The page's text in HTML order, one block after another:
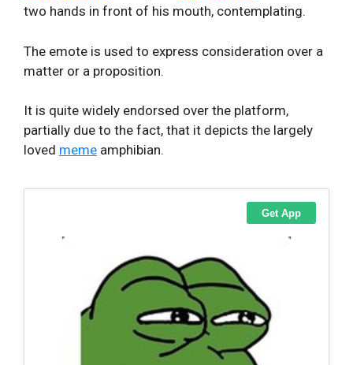
two hands in front of his mouth, contemplating.
The emote is used to express consideration over a
matter or a proposition.
It is quite widely endorsed over the platform,
partially due to the fact, that it depicts the largely
loved meme amphibian.